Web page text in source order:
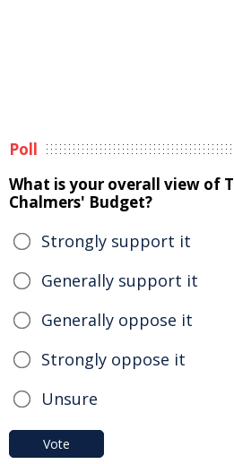
Poll
What is your overall view of
Chalmers' Budget?
Strongly support it
Generally support it
Generally oppose it
Strongly oppose it
Unsure
Vote